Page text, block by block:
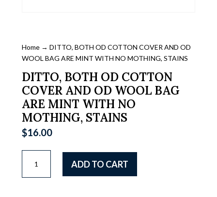
Home→ DITTO, BOTH OD COTTON COVER AND OD
WOOL BAG ARE MINT WITH NO MOTHING, STAINS
DITTO, BOTH OD COTTON
COVER AND OD WOOL BAG
ARE MINT WITH NO
MOTHING, STAINS
$16.00
BOTH
OD
ADD TO CART